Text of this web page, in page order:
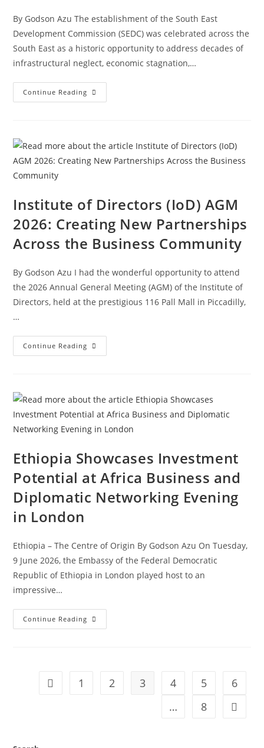
By Godson Azu The establishment of the South East
Development Commission (SEDC) was celebrated across the
South East as a historic opportunity to address decades of
infrastructural neglect, economic stagnation,…
Continue Reading
Institute of Directors (IoD) AGM
2026: Creating New Partnerships
Across the Business Community
By Godson Azu I had the wonderful opportunity to attend
the 2026 Annual General Meeting (AGM) of the Institute of
Directors, held at the prestigious 116 Pall Mall in Piccadilly,
…
Continue Reading
Ethiopia Showcases Investment
Potential at Africa Business and
Diplomatic Networking Evening
in London
Ethiopia – The Centre of Origin By Godson Azu On Tuesday,
9 June 2026, the Embassy of the Federal Democratic
Republic of Ethiopia in London played host to an
impressive…
Continue Reading
1 2 3 4 5
6
…
8